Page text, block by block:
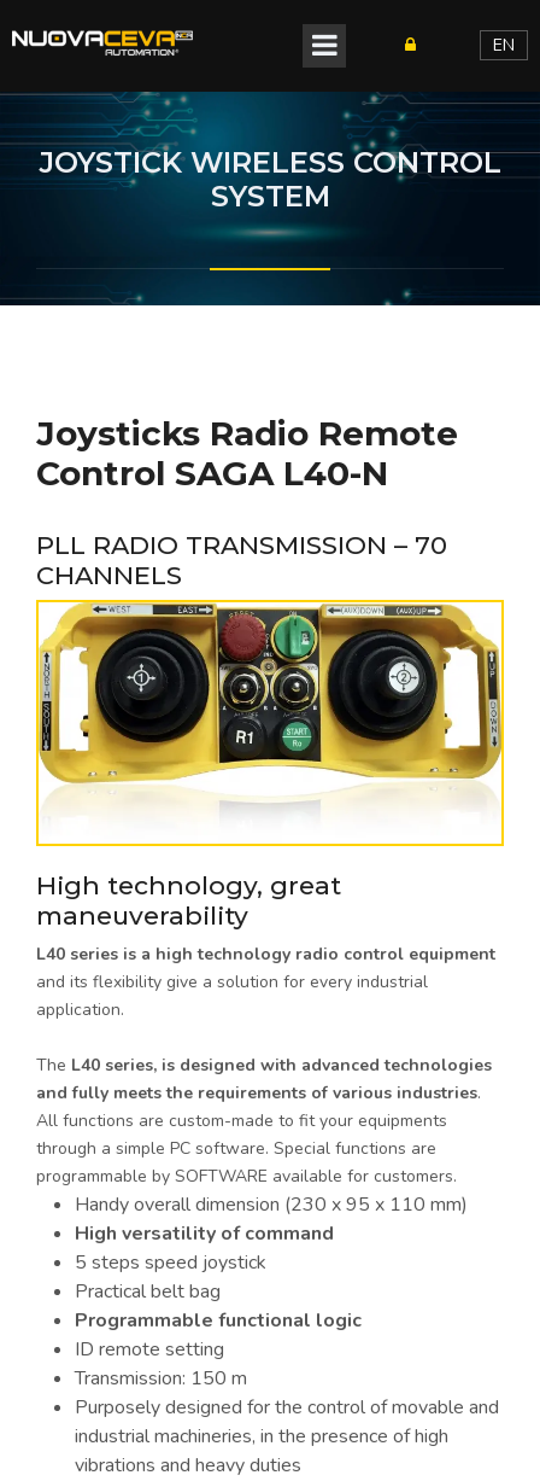
EN
JOYSTICK WIRELESS CONTROL
SYSTEM
Joysticks Radio Remote
Control SAGA L40-N
PLL RADIO TRANSMISSION – 70
CHANNELS
High technology, great
maneuverability
L40 series is a high technology radio control equipment
and its flexibility give a solution for every industrial
application.
The L40 series, is designed with advanced technologies
and fully meets the requirements of various industries.
All functions are custom-made to fit your equipments
through a simple PC software. Special functions are
programmable by SOFTWARE available for customers.
Handy overall dimension (230 x 95 x 110 mm)
High versatility of command
5 steps speed joystick
Practical belt bag
Programmable functional logic
ID remote setting
Transmission: 150 m
Purposely designed for the control of movable and
industrial machineries, in the presence of high
vibrations and heavy duties